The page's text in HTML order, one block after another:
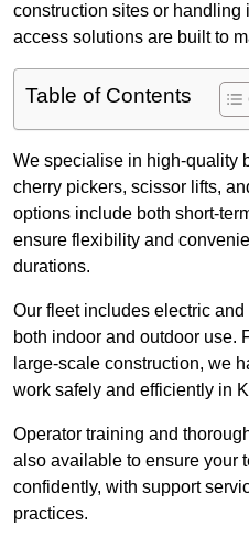
construction sites or handling
access solutions are built to
Table of Contents
We specialise in high-quality
cherry pickers, scissor lifts,
options include both short-
ensure flexibility and
durations.
Our fleet includes electric
both indoor and outdoor use.
large-scale construction, we
work safely and efficiently in
Operator training and
also available to ensure your
confidently, with support
practices.